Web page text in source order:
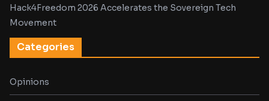
Hack4Freedom 2026 Accelerates the Sovereign Tech
Movement
Categories
Opinions